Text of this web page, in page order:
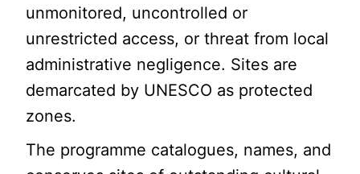
unmonitored, uncontrolled or
unrestricted access, or threat from local
administrative negligence. Sites are
demarcated by UNESCO as protected
zones.
The programme catalogues, names, and